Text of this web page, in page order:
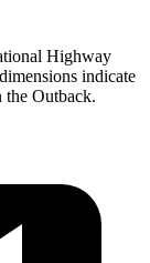
Highway
indicate
the Outback.